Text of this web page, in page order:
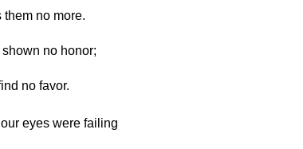
them no more.
no honor;
no favor.
eyes were failing